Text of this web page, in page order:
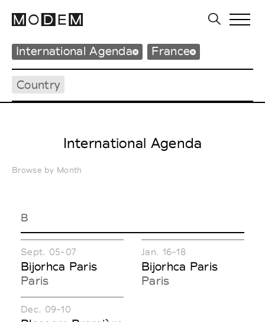
International Agenda France
Country
International Agenda
Browse by Month
B
Sept. 05-07
Bijorhca Paris
Paris
Jan. 16-18
Bijorhca Paris
Paris
Dec. 09-10